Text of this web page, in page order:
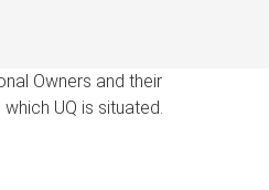
Owners and their
UQ is situated.